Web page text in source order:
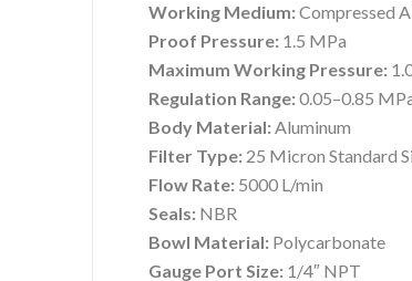
Working Medium:Compressed
Proof Pressure: 1.5 MPa
Maximum Working Pressure:
Regulation Range:0.05–0.85
Body Material:Aluminum
Filter Type: 25 Micron Standard
Flow Rate: 5000 L/min
Seals: NBR
Bowl Material: Polycarbonate
Gauge Port Size: 1/4″ NPT